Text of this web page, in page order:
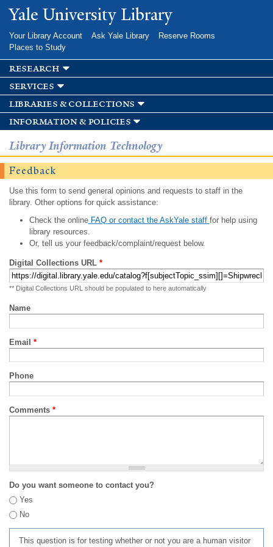
Skip to
main
Yale University Library
Your Library Account Ask Yale Library
Reserve Rooms
Places to Study
research
services
libraries & collections
information & policies
Library Information Technology
Feedback
Use this form to send general opinions and requests to staff in the
library. Other options for quick assistance:
Check the onlineFAQ or contact the AskYale staff for help using
library resources.
Or, tell us your feedback/complaint/request below.
Digital Collections URL *
** Digital Collections URL should be populated to here automatically
Name
Email *
Phone
Comments *
Do you want someone to contact you?
Yes
No
This question is for testing whether or not you are a human visitor